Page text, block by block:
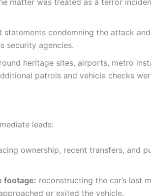
matter was treated as a terror
statements condemning the attack
security agencies.
heritage sites, airports, metro
patrols and vehicle checks
leads:
ownership, recent transfers, and
footage: reconstructing the car’s last
or exited the vehicle.